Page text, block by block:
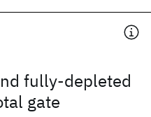
fully-depleted
gate